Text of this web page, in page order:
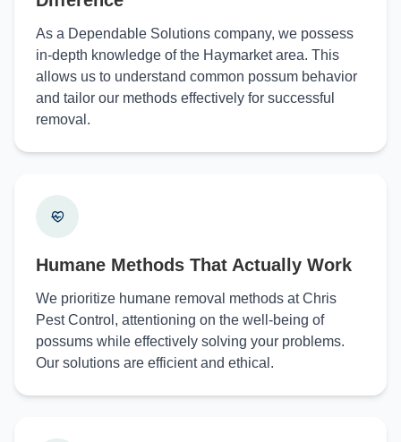
As a Dependable Solutions company, we possess
in-depth knowledge of the Haymarket area. This
allows us to understand common possum behavior
and tailor our methods effectively for successful
removal.
Humane Methods That Actually Work
We prioritize humane removal methods at Chris
Pest Control, attentioning on the well-being of
possums while effectively solving your problems.
Our solutions are efficient and ethical.